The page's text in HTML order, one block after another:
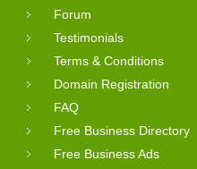
Forum
Testimonials
Terms & Conditions
Domain Registration
FAQ
Free Business Directory
Free Business Ads